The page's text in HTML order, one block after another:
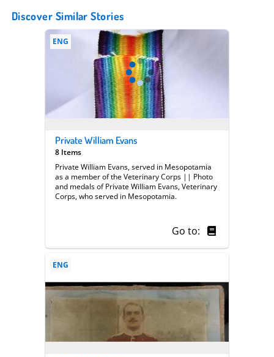
Discover Similar Stories
ENG
Private William Evans
8 Items
Private William Evans, served in Mesopotamia
as a member of the Veterinary Corps || Photo
and medals of Private William Evans, Veterinary
Corps, who served in Mesopotamia.
Go to:
ENG